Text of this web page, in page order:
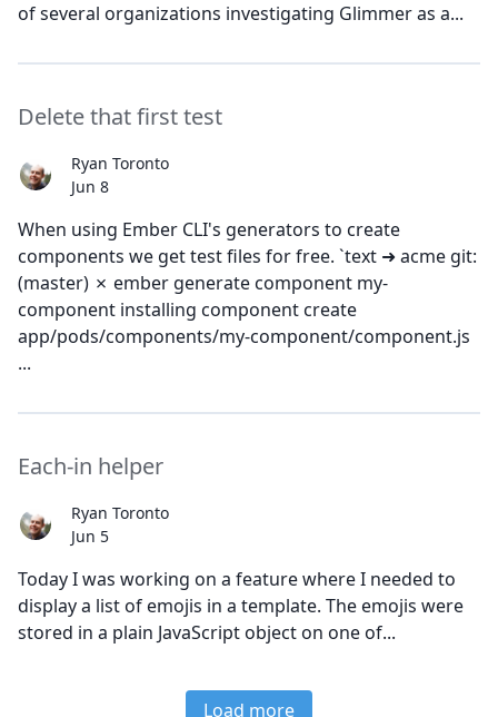
of several organizations investigating Glimmer as a...
Delete that first test
Ryan Toronto
Jun 8
When using Ember CLI's generators to create
components we get test files for free. `text ➜ acme git:
(master) ✗ ember generate component my-
component installing component create
app/pods/components/my-component/component.js
...
Each-in helper
Ryan Toronto
Jun 5
Today I was working on a feature where I needed to
display a list of emojis in a template. The emojis were
stored in a plain JavaScript object on one of...
Load more